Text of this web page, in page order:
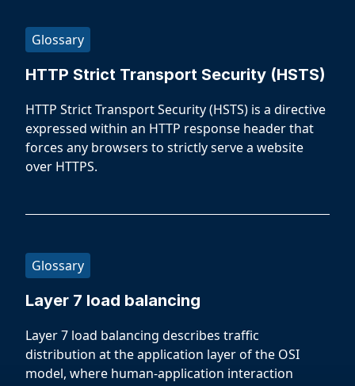
Glossary
HTTP Strict Transport Security (HSTS)
HTTP Strict Transport Security (HSTS) is a directive
expressed within an HTTP response header that
forces any browsers to strictly serve a website
over HTTPS.
Glossary
Layer 7 load balancing
Layer 7 load balancing describes traffic
distribution at the application layer of the OSI
model, where human-application interaction